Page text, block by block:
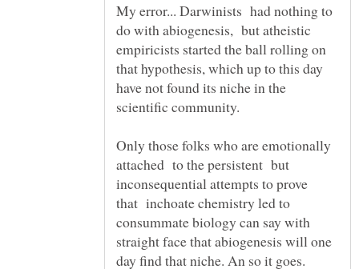
My error... Darwinists had nothing to
do with abiogenesis, but atheistic
empiricists started the ball rolling on
that hypothesis, which up to this day
have not found its niche in the
scientific community.
Only those folks who are emotionally
attached to the persistent but
inconsequential attempts to prove
that inchoate chemistry led to
consummate biology can say with
straight face that abiogenesis will one